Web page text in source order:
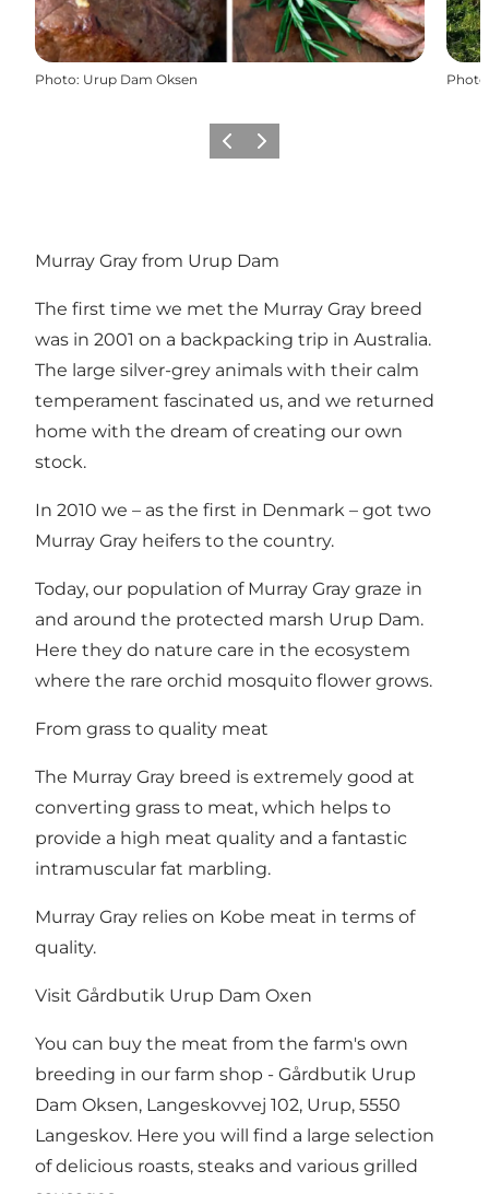
Photo: Urup Dam Oksen Photo
Previous
Next
Murray Gray from Urup Dam
The first time we met the Murray Gray breed
was in 2001 on a backpacking trip in Australia.
The large silver-grey animals with their calm
temperament fascinated us, and we returned
home with the dream of creating our own
stock.
In 2010 we – as the first in Denmark – got two
Murray Gray heifers to the country.
Today, our population of Murray Gray graze in
and around the protected marsh Urup Dam.
Here they do nature care in the ecosystem
where the rare orchid mosquito flower grows.
From grass to quality meat
The Murray Gray breed is extremely good at
converting grass to meat, which helps to
provide a high meat quality and a fantastic
intramuscular fat marbling.
Murray Gray relies on Kobe meat in terms of
quality.
Visit Gårdbutik Urup Dam Oxen
You can buy the meat from the farm's own
breeding in our farm shop - Gårdbutik Urup
Dam Oksen, Langeskovvej 102, Urup, 5550
Langeskov. Here you will find a large selection
of delicious roasts, steaks and various grilled